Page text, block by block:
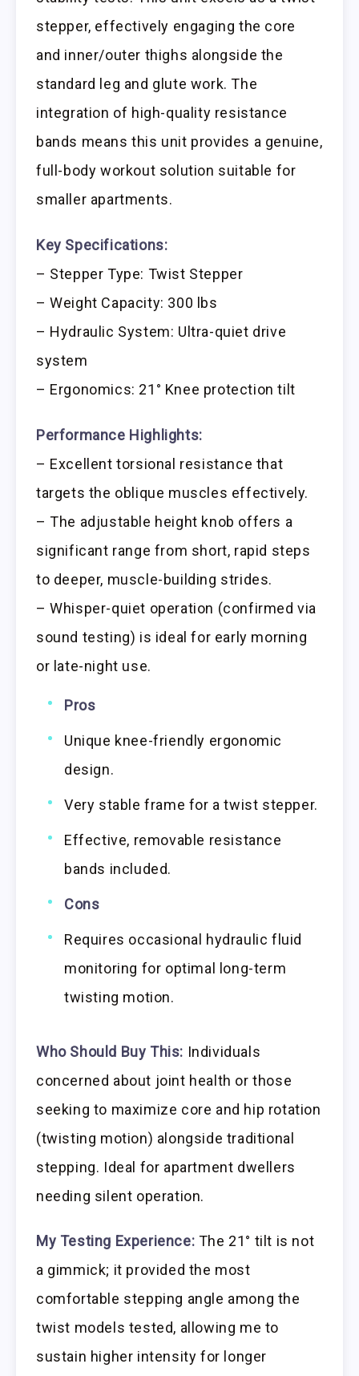
stepper, effectively engaging the core
and inner/outer thighs alongside the
standard leg and glute work. The
integration of high-quality resistance
bands means this unit provides a genuine,
full-body workout solution suitable for
smaller apartments.
Key Specifications:
– Stepper Type: Twist Stepper
– Weight Capacity: 300 lbs
– Hydraulic System: Ultra-quiet drive
system
– Ergonomics: 21° Knee protection tilt
Performance Highlights:
– Excellent torsional resistance that
targets the oblique muscles effectively.
– The adjustable height knob offers a
significant range from short, rapid steps
to deeper, muscle-building strides.
– Whisper-quiet operation (confirmed via
sound testing) is ideal for early morning
or late-night use.
Pros
Unique knee-friendly ergonomic
design.
Very stable frame for a twist stepper.
Effective, removable resistance
bands included.
Cons
Requires occasional hydraulic fluid
monitoring for optimal long-term
twisting motion.
Who Should Buy This: Individuals
concerned about joint health or those
seeking to maximize core and hip rotation
(twisting motion) alongside traditional
stepping. Ideal for apartment dwellers
needing silent operation.
My Testing Experience: The 21° tilt is not
a gimmick; it provided the most
comfortable stepping angle among the
twist models tested, allowing me to
sustain higher intensity for longer